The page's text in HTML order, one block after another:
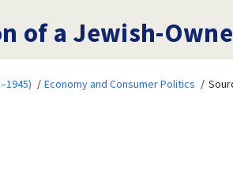
of a Jewish-
Economy and Consumer Politics